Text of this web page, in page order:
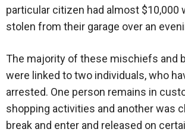
particular citizen had almost $10,000
stolen from their garage over an
The majority of these mischiefs and
were linked to two individuals, who
arrested. One person remains in
shopping activities and another was
break and enter and released on